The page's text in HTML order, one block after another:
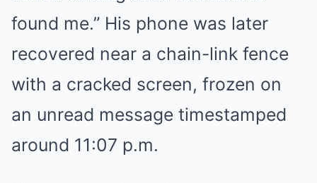
found me.” His phone was later
recovered near a chain-link fence
with a cracked screen, frozen on
an unread message timestamped
around 11:07 p.m.